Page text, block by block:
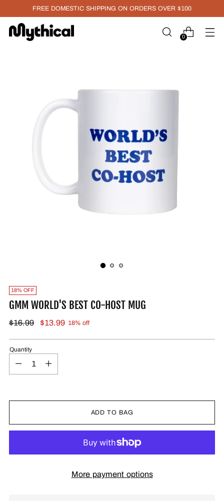
FREE DOMESTIC SHIPPING ON ORDERS OVER $100
0
18% OFF
GMM WORLD'S BEST CO-HOST MUG
$16.99 $13.99 18% off
Quantity
ADD TO BAG
More payment options